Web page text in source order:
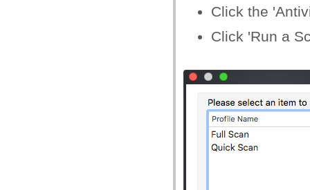
Click the
Click 'Run a